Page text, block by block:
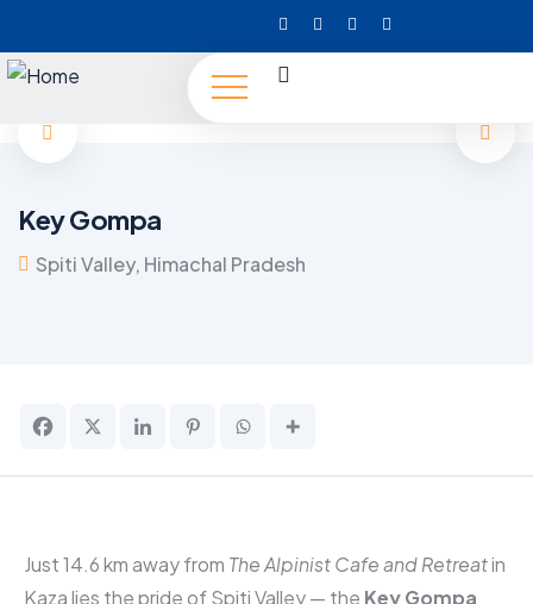
Key Gompa
Spiti Valley, Himachal Pradesh
Just 14.6 km away from The Alpinist Cafe and Retreatin
Kaza lies the pride of Spiti Valley — the Key Gompa